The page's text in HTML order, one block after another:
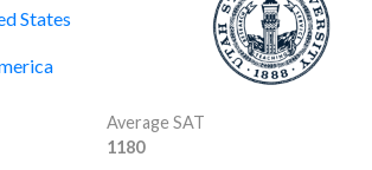
States
Average SAT
1180